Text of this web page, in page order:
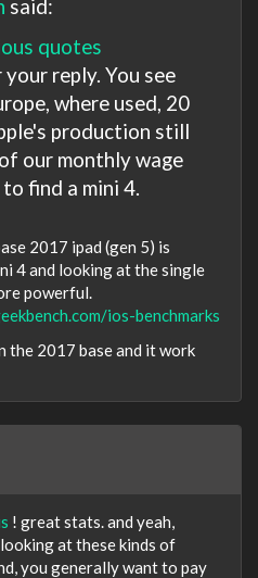
said:
quotes
reply. You see
where used, 20
production still
our monthly wage
find a mini 4.
2017 ipad (gen 5) is
4 and looking at the single
powerful.
ios-benchmarks
the 2017 base and it work
! great stats. and yeah,
at these kinds of
you generally want to pay